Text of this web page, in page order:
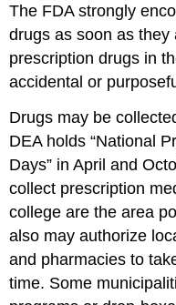
The FDA strongly
drugs as soon as
prescription drugs in
accidental or
Drugs may be
DEA holds “National
Days” in April and
collect prescription
college are the area
also may authorize
and pharmacies to
time. Some